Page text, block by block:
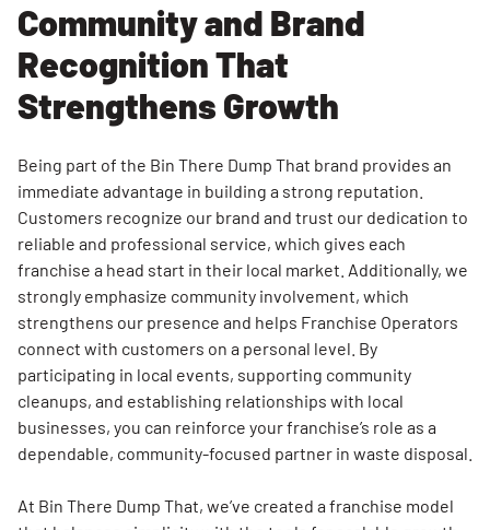
Community and Brand
Recognition That
Strengthens Growth
Being part of the Bin There Dump That brand provides an
immediate advantage in building a strong reputation.
Customers recognize our brand and trust our dedication to
reliable and professional service, which gives each
franchise a head start in their local market. Additionally, we
strongly emphasize community involvement, which
strengthens our presence and helps Franchise Operators
connect with customers on a personal level. By
participating in local events, supporting community
cleanups, and establishing relationships with local
businesses, you can reinforce your franchise’s role as a
dependable, community-focused partner in waste disposal.
At Bin There Dump That, we’ve created a franchise model